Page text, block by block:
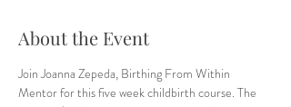
About the Event
Join Joanna Zepeda, Birthing From Within
Mentor for this five week childbirth course. The